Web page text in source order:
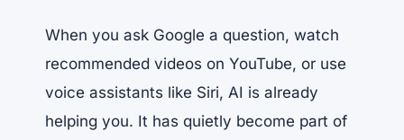
When you ask Google a question, watch
recommended videos on YouTube, or use
voice assistants like Siri, AI is already
helping you. It has quietly become part of